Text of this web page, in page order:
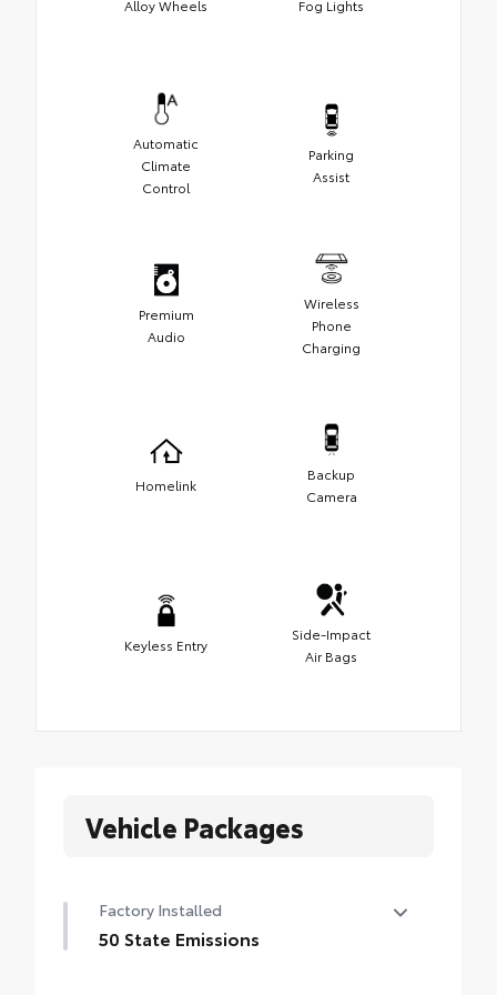
Alloy Wheels Fog Lights
Automatic
Climate
Control
Parking
Assist
Premium
Audio
Wireless
Phone
Charging
Homelink
Backup
Camera
Keyless Entry
Side-Impact
Air Bags
Vehicle Packages
Factory Installed
50 State Emissions